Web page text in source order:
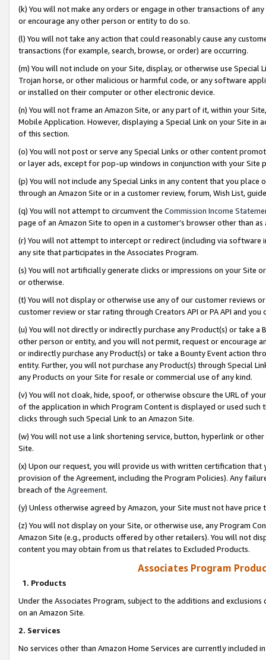
(k) You will not make any orders or engage in other transactions of
or encourage any other person or entity to do so.
(l) You will not take any action that could reasonably cause any
transactions (for example, search, browse, or order) are occurring.
(m) You will not include on your Site, display, or otherwise use
Trojan horse, or other malicious or harmful code, or any software
or installed on their computer or other electronic device.
(n) You will not frame an Amazon Site, or any part of it, within your
Mobile Application. However, displaying a Special Link on your Site
of this section.
(o) You will not post or serve any Special Links or other content
or layer ads, except for pop-up windows in conjunction with your
(p) You will not include any Special Links in any content that you
through an Amazon Site or in a customer review, forum, Wish List,
(q) You will not attempt to circumvent the Commission Income
page of an Amazon Site to open in a customer’s browser other than
(r) You will not attempt to intercept or redirect (including via software
any site that participates in the Associates Program.
(s) You will not artificially generate clicks or impressions on your Site
or otherwise.
(t) You will not display or otherwise use any of our customer reviews
customer review or star rating through Creators API or PA API and
(u) You will not directly or indirectly purchase any Product(s) or take
other person or entity, and you will not permit, request or encourage
or indirectly purchase any Product(s) or take a Bounty Event action
entity. Further, you will not purchase any Product(s) through Special
any Products on your Site for resale or commercial use of any kind.
(v) You will not cloak, hide, spoof, or otherwise obscure the URL of
of the application in which Program Content is displayed or used
clicks through such Special Link to an Amazon Site.
(w) You will not use a link shortening service, button, hyperlink or
Site.
(x) Upon our request, you will provide us with written certification
provision of the Agreement, including the Program Policies). Any
breach of the Agreement.
(y) Unless otherwise agreed by Amazon, your Site must not have
(z) You will not display on your Site, or otherwise use, any Program
Amazon Site (e.g., products offered by other retailers). You will not
content you may obtain from us that relates to Excluded Products.
Associates Program
1. Products
Under the Associates Program, subject to the additions and
on an Amazon Site.
2. Services
No services other than Amazon Home Services are currently included